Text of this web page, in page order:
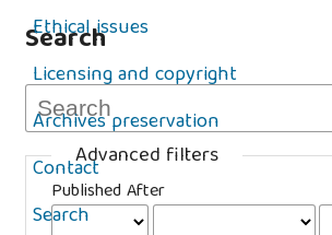
Ethical issues
Licensing and copyright
Archives preservation
Contact
Search
Search
Advanced filters
Published After